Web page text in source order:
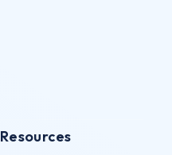
Resources